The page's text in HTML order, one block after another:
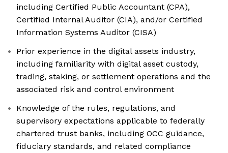
including Certified Public Accountant (CPA),
Certified Internal Auditor (CIA), and/or Certified
Information Systems Auditor (CISA)
Prior experience in the digital assets industry,
including familiarity with digital asset custody,
trading, staking, or settlement operations and the
associated risk and control environment
Knowledge of the rules, regulations, and
supervisory expectations applicable to federally
chartered trust banks, including OCC guidance,
fiduciary standards, and related compliance